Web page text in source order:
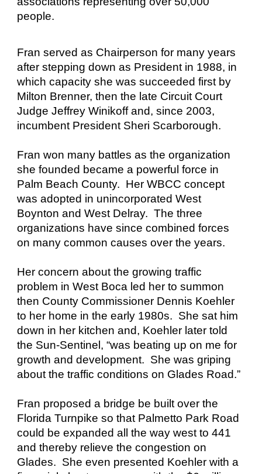
people.
Fran served as Chairperson for many years
after stepping down as President in 1988, in
which capacity she was succeeded first by
Milton Brenner, then the late Circuit Court
Judge Jeffrey Winikoff and, since 2003,
incumbent President Sheri Scarborough.
Fran won many battles as the organization
she founded became a powerful force in
Palm Beach County. Her WBCC concept
was adopted in unincorporated West
Boynton and West Delray. The three
organizations have since combined forces
on many common causes over the years.
Her concern about the growing traffic
problem in West Boca led her to summon
then County Commissioner Dennis Koehler
to her home in the early 1980s. She sat him
down in her kitchen and, Koehler later told
the Sun-Sentinel, “was beating up on me for
growth and development. She was griping
about the traffic conditions on Glades Road.”
Fran proposed a bridge be built over the
Florida Turnpike so that Palmetto Park Road
could be expanded all the way west to 441
and thereby relieve the congestion on
Glades. She even presented Koehler with a